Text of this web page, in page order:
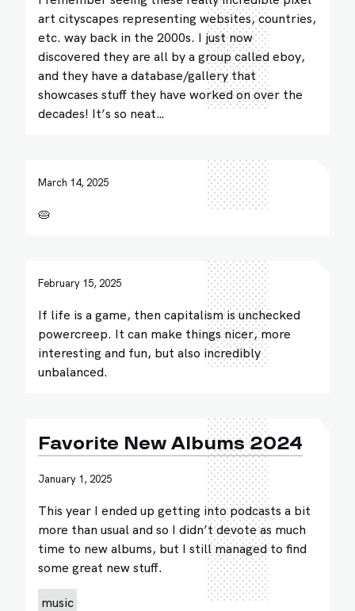
art cityscapes representing websites, countries,
etc. way back in the 2000s. I just now
discovered they are all by a group called eboy,
and they have a database/gallery that
showcases stuff they have worked on over the
decades! It’s so neat…
March 14, 2025
🥧
February 15, 2025
If life is a game, then capitalism is unchecked
powercreep. It can make things nicer, more
interesting and fun, but also incredibly
unbalanced.
Favorite New Albums 2024
January 1, 2025
This year I ended up getting into podcasts a bit
more than usual and so I didn’t devote as much
time to new albums, but I still managed to find
some great new stuff.
music